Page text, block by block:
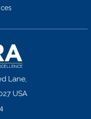
Lane,
USA